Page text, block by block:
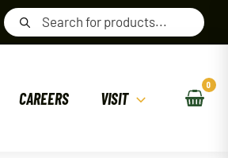
Products
search
CAREERS VISIT